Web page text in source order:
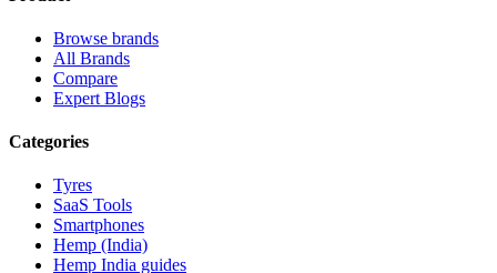
Browse brands
All Brands
Compare
Expert Blogs
Categories
Tyres
SaaS Tools
Smartphones
Hemp (India)
Hemp India guides